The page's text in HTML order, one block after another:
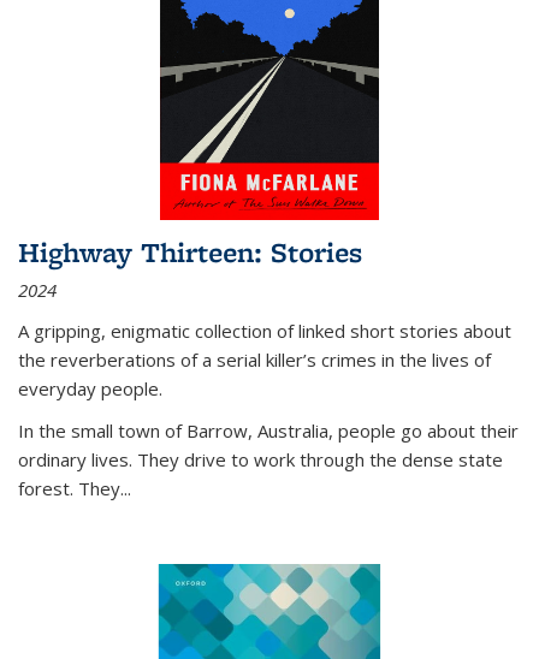
Highway Thirteen: Stories
2024
A gripping, enigmatic collection of linked short stories about
the reverberations of a serial killer’s crimes in the lives of
everyday people.
In the small town of Barrow, Australia, people go about their
ordinary lives. They drive to work through the dense state
forest. They...